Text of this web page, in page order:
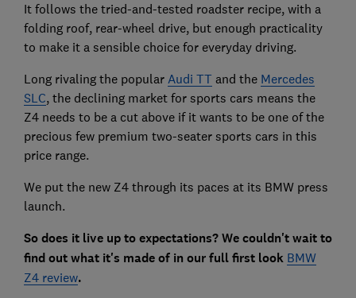
It follows the tried-and-tested roadster recipe, with a
folding roof, rear-wheel drive, but enough practicality
to make it a sensible choice for everyday driving.
Long rivaling the popular Audi TTand the Mercedes
SLC, the declining market for sports cars means the
Z4 needs to be a cut above if it wants to be one of the
precious few premium two-seater sports cars in this
price range.
We put the new Z4 through its paces at its BMW press
launch.
So does it live up to expectations? We couldn't wait to
find out what it's made of in our full first look BMW
Z4 review.